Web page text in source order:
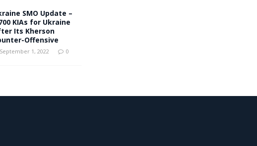
SMO Update –
KIAs for Ukraine
Its Kherson
Offensive
September 1, 2022 0